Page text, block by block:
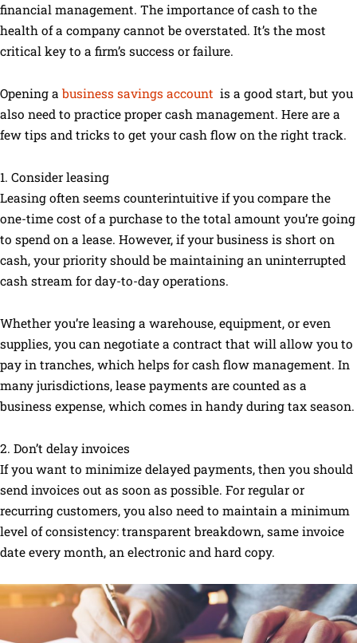
financial management. The importance of cash to the
health of a company cannot be overstated. It’s the most
critical key to a firm’s success or failure.
Opening abusiness savings account is a good start, but you
also need to practice proper cash management. Here are a
few tips and tricks to get your cash flow on the right track.
1. Consider leasing
Leasing often seems counterintuitive if you compare the
one-time cost of a purchase to the total amount you’re going
to spend on a lease. However, if your business is short on
cash, your priority should be maintaining an uninterrupted
cash stream for day-to-day operations.
Whether you’re leasing a warehouse, equipment, or even
supplies, you can negotiate a contract that will allow you to
pay in tranches, which helps for cash flow management. In
many jurisdictions, lease payments are counted as a
business expense, which comes in handy during tax season.
2. Don’t delay invoices
If you want to minimize delayed payments, then you should
send invoices out as soon as possible. For regular or
recurring customers, you also need to maintain a minimum
level of consistency: transparent breakdown, same invoice
date every month, an electronic and hard copy.